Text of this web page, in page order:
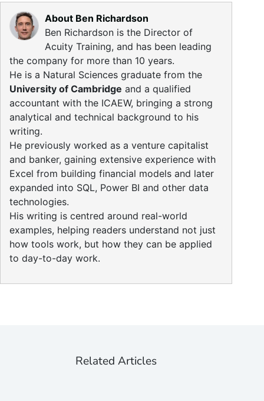
About Ben Richardson
Ben Richardson is the Director of
Acuity Training, and has been leading
the company for more than 10 years.
He is a Natural Sciences graduate from the
University of Cambridge and a qualified
accountant with the ICAEW, bringing a strong
analytical and technical background to his
writing.
He previously worked as a venture capitalist
and banker, gaining extensive experience with
Excel from building financial models and later
expanded into SQL, Power BI and other data
technologies.
His writing is centred around real-world
examples, helping readers understand not just
how tools work, but how they can be applied
to day-to-day work.
Related Articles